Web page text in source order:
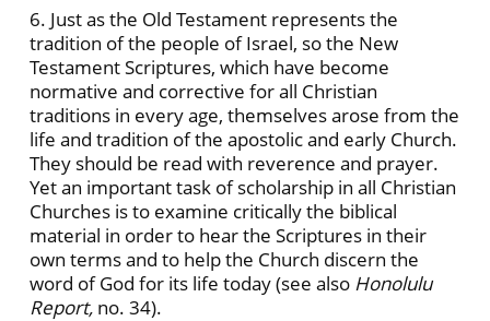
6. Just as the Old Testament represents the
tradition of the people of Israel, so the New
Testament Scriptures, which have become
normative and corrective for all Christian
traditions in every age, themselves arose from the
life and tradition of the apostolic and early Church.
They should be read with reverence and prayer.
Yet an important task of scholarship in all Christian
Churches is to examine critically the biblical
material in order to hear the Scriptures in their
own terms and to help the Church discern the
word of God for its life today (see also Honolulu
Report, no. 34).